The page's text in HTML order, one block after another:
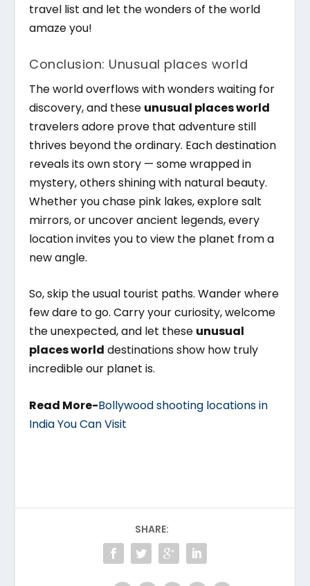
travel list and let the wonders of the world
amaze you!
Conclusion: Unusual places world
The world overflows with wonders waiting for
discovery, and these unusual places world
travelers adore prove that adventure still
thrives beyond the ordinary. Each destination
reveals its own story — some wrapped in
mystery, others shining with natural beauty.
Whether you chase pink lakes, explore salt
mirrors, or uncover ancient legends, every
location invites you to view the planet from a
new angle.
So, skip the usual tourist paths. Wander where
few dare to go. Carry your curiosity, welcome
the unexpected, and let these unusual
places world destinations show how truly
incredible our planet is.
Read More-Bollywood shooting locations in
India You Can Visit
SHARE: